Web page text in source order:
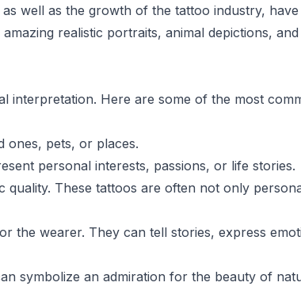
well as the growth of the tattoo industry,
realistic portraits, animal depictions, and
Here are some of the most
ones, pets, or places.
personal interests, passions, or life stories.
These tattoos are often not only
the wearer. They can tell stories, express
symbolize an admiration for the beauty of